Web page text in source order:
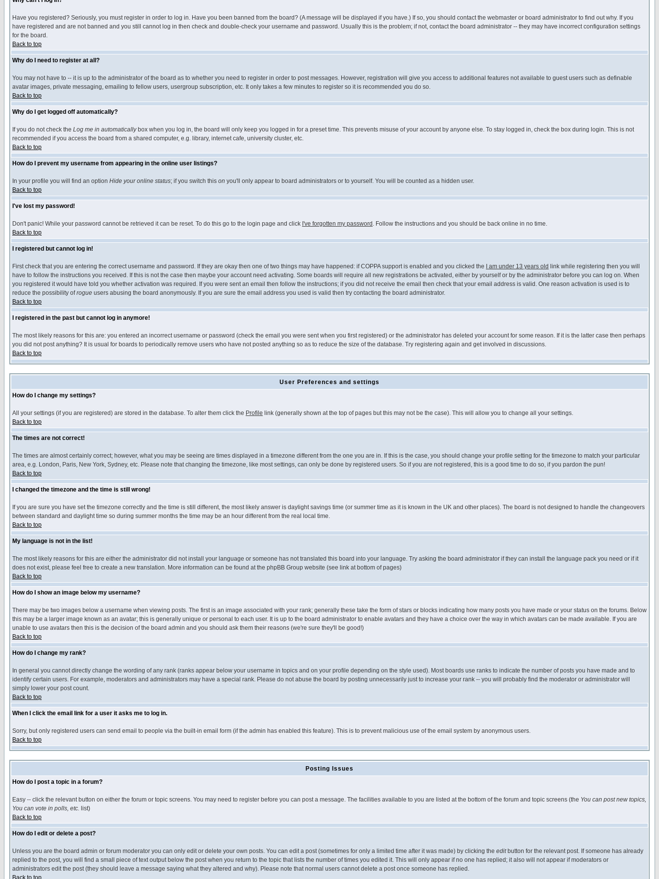
Have you registered? Seriously, you must register in order to log in. Have you been banned from the board? (A message will be displayed if you have.) If so, you should contact the webmaster or board administrator to find out why. If you
have registered and are not banned and you still cannot log in then check and double-check your username and password. Usually this is the problem; if not, contact the board administrator -- they may have incorrect configuration settings
for the board.
Back to top
Why do I need to register at all?
You may not have to -- it is up to the administrator of the board as to whether you need to register in order to post messages. However, registration will give you access to additional features not available to guest users such as definable
avatar images, private messaging, emailing to fellow users, usergroup subscription, etc. It only takes a few minutes to register so it is recommended you do so.
Back to top
Why do I get logged off automatically?
If you do not check the Log me in automaticallybox when you log in, the board will only keep you logged in for a preset time. This prevents misuse of your account by anyone else. To stay logged in, check the box during login. This is not
recommended if you access the board from a shared computer, e.g. library, internet cafe, university cluster, etc.
Back to top
How do I prevent my username from appearing in the online user listings?
In your profile you will find an option Hide your online status; if you switch this on you'll only appear to board administrators or to yourself. You will be counted as a hidden user.
Back to top
I've lost my password!
Don't panic! While your password cannot be retrieved it can be reset. To do this go to the login page and click I've forgotten my password . Follow the instructions and you should be back online in no time.
Back to top
I registered but cannot log in!
First check that you are entering the correct username and password. If they are okay then one of two things may have happened: if COPPA support is enabled and you clicked the I am under 13 years old link while registering then you will
have to follow the instructions you received. If this is not the case then maybe your account need activating. Some boards will require all new registrations be activated, either by yourself or by the administrator before you can log on. When
you registered it would have told you whether activation was required. If you were sent an email then follow the instructions; if you did not receive the email then check that your email address is valid. One reason activation is used is to
reduce the possibility ofrogue users abusing the board anonymously. If you are sure the email address you used is valid then try contacting the board administrator.
Back to top
I registered in the past but cannot log in anymore!
The most likely reasons for this are: you entered an incorrect username or password (check the email you were sent when you first registered) or the administrator has deleted your account for some reason. If it is the latter case then perhaps
you did not post anything? It is usual for boards to periodically remove users who have not posted anything so as to reduce the size of the database. Try registering again and get involved in discussions.
Back to top
User Preferences and settings
How do I change my settings?
All your settings (if you are registered) are stored in the database. To alter them click the Profile link (generally shown at the top of pages but this may not be the case). This will allow you to change all your settings.
Back to top
The times are not correct!
The times are almost certainly correct; however, what you may be seeing are times displayed in a timezone different from the one you are in. If this is the case, you should change your profile setting for the timezone to match your particular
area, e.g. London, Paris, New York, Sydney, etc. Please note that changing the timezone, like most settings, can only be done by registered users. So if you are not registered, this is a good time to do so, if you pardon the pun!
Back to top
I changed the timezone and the time is still wrong!
If you are sure you have set the timezone correctly and the time is still different, the most likely answer is daylight savings time (or summer time as it is known in the UK and other places). The board is not designed to handle the changeovers
between standard and daylight time so during summer months the time may be an hour different from the real local time.
Back to top
My language is not in the list!
The most likely reasons for this are either the administrator did not install your language or someone has not translated this board into your language. Try asking the board administrator if they can install the language pack you need or if it
does not exist, please feel free to create a new translation. More information can be found at the phpBB Group website (see link at bottom of pages)
Back to top
How do I show an image below my username?
There may be two images below a username when viewing posts. The first is an image associated with your rank; generally these take the form of stars or blocks indicating how many posts you have made or your status on the forums. Below
this may be a larger image known as an avatar; this is generally unique or personal to each user. It is up to the board administrator to enable avatars and they have a choice over the way in which avatars can be made available. If you are
unable to use avatars then this is the decision of the board admin and you should ask them their reasons (we're sure they'll be good!)
Back to top
How do I change my rank?
In general you cannot directly change the wording of any rank (ranks appear below your username in topics and on your profile depending on the style used). Most boards use ranks to indicate the number of posts you have made and to
identify certain users. For example, moderators and administrators may have a special rank. Please do not abuse the board by posting unnecessarily just to increase your rank -- you will probably find the moderator or administrator will
simply lower your post count.
Back to top
When I click the email link for a user it asks me to log in.
Sorry, but only registered users can send email to people via the built-in email form (if the admin has enabled this feature). This is to prevent malicious use of the email system by anonymous users.
Back to top
Posting Issues
How do I post a topic in a forum?
Easy -- click the relevant button on either the forum or topic screens. You may need to register before you can post a message. The facilities available to you are listed at the bottom of the forum and topic screens (the You can post new topics,
You can vote in polls, etc. list)
Back to top
How do I edit or delete a post?
Unless you are the board admin or forum moderator you can only edit or delete your own posts. You can edit a post (sometimes for only a limited time after it was made) by clicking the editbutton for the relevant post. If someone has already
replied to the post, you will find a small piece of text output below the post when you return to the topic that lists the number of times you edited it. This will only appear if no one has replied; it also will not appear if moderators or
administrators edit the post (they should leave a message saying what they altered and why). Please note that normal users cannot delete a post once someone has replied.
Back to top